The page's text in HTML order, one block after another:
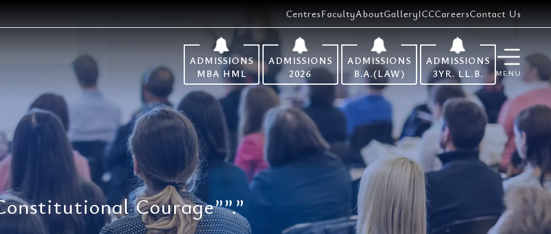
CentresFacultyAboutGalleryICCCareersContact Us
ADMISSIONS
MBA HML
ADMISSIONS
2026
ADMISSIONS
B.A.(LAW)
ADMISSIONS
3YR. LL.B.
MENU
Courage””.”